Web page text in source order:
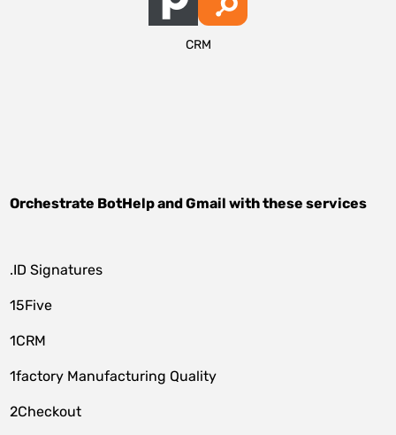
CRM
Orchestrate BotHelpandGmail with these services
.ID Signatures
15Five
1CRM
1factory Manufacturing Quality
2Checkout